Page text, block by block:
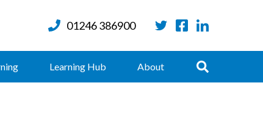
01246 386900
Learning Hub About Search